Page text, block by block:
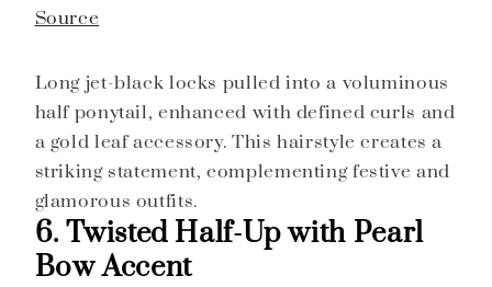
Source
Long jet-black locks pulled into a voluminous
half ponytail, enhanced with defined curls and
a gold leaf accessory. This hairstyle creates a
striking statement, complementing festive and
glamorous outfits.
6. Twisted Half-Up with Pearl
Bow Accent